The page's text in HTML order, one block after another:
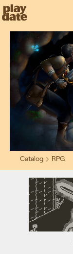
Playdate
Catalog RPG